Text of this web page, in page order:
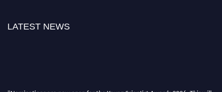
LATEST NEWS